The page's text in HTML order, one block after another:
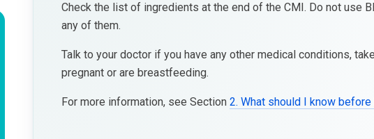
Check the list of ingredients at the end of the CMI. Do not use
any of them.
Talk to your doctor if you have any other medical conditions,
pregnant or are breastfeeding.
For more information, see Section 2. What should I know